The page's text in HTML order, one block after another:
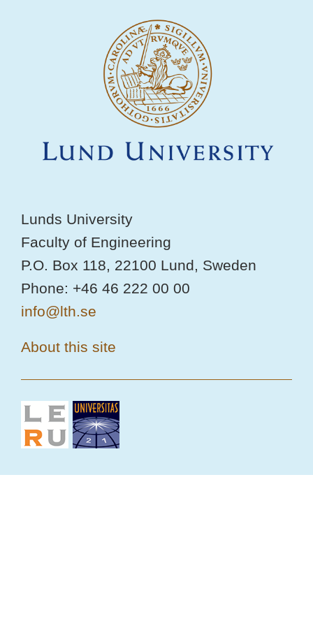
Lunds University
Faculty of Engineering
P.O. Box 118, 22100 Lund, Sweden
Phone: +46 46 222 00 00
info@lth.se
About this site